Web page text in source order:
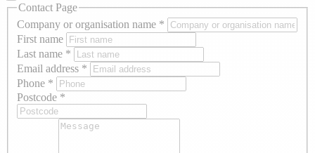
Contact Page
Company or organisation name *
First name
Last name *
Email address *
Phone *
Postcode *